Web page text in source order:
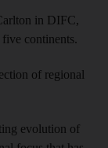
in DIFC,
continents.
of regional
evolution of